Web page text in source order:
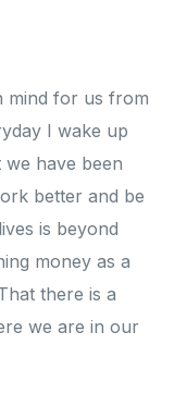
mind for us from
I wake up
we have been
better and be
is beyond
money as a
there is a
we are in our